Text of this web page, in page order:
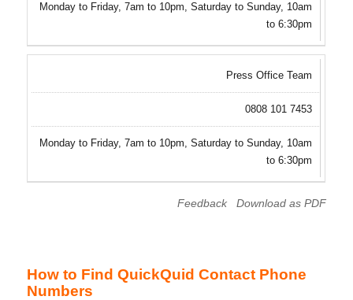
Monday to Friday, 7am to 10pm, Saturday to Sunday, 10am
to 6:30pm
Press Office Team
0808 101 7453
Monday to Friday, 7am to 10pm, Saturday to Sunday, 10am
to 6:30pm
Download as PDF
Feedback
How to Find QuickQuid Contact Phone
Numbers